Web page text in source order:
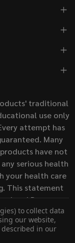
traditional
use only
attempt has
Many
have not
serious health
your health care
This statement
and Drug
to diagnose,
to collect data
our website,
in our